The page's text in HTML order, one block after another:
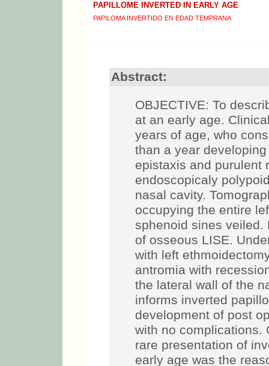
PAPILLOME INVERTED IN EARLY AGE
PAPILOMA INVERTIDO EN EDAD TEMPRANA
Abstract:
OBJECTIVE: To
at an early age.
years of age, who
than a year
epistaxis and purulent
endoscopicaly
nasal cavity.
occupying the entire
sphenoid sines veiled.
of osseous LISE.
with left
antromia with
the lateral wall of the
informs inverted
development of post
with no complications.
rare presentation of
early age was the